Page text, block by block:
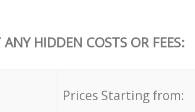
HIDDEN COSTS OR FEES:
Prices Starting from: